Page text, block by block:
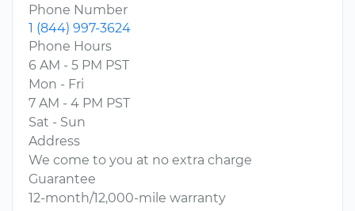
Phone Number
1 (844) 997-3624
Phone Hours
6 AM - 5 PM PST
Mon - Fri
7 AM - 4 PM PST
Sat - Sun
Address
We come to you at no extra charge
Guarantee
12-month/12,000-mile warranty